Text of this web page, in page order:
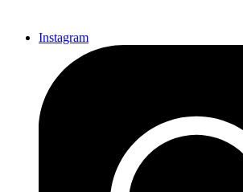
Instagram